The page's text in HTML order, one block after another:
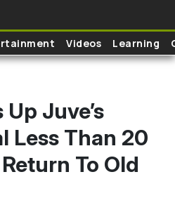
Videos Learning
Juve’s
Less Than 20
To Old